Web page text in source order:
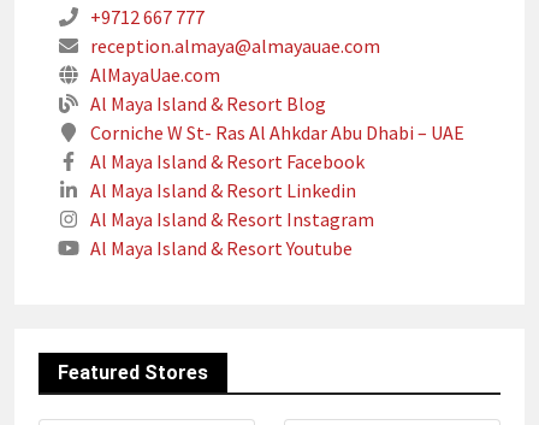
+9712 667 777
reception.almaya@almayauae.com
AlMayaUae.com
Al Maya Island & Resort Blog
Corniche W St- Ras Al Ahkdar Abu Dhabi – UAE
Al Maya Island & Resort Facebook
Al Maya Island & Resort Linkedin
Al Maya Island & Resort Instagram
Al Maya Island & Resort Youtube
Featured Stores